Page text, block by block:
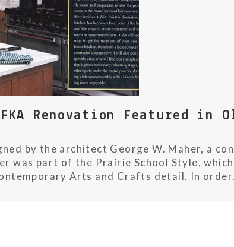
Renovation Featured in
by the architect George W. Maher, a
was part of the Prairie School Style,
Arts and Crafts detail. In